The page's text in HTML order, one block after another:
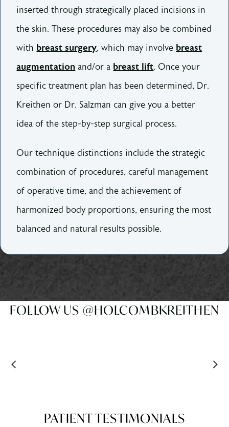
inserted through strategically placed incisions in
the skin. These procedures may also be combined
with breast surgery, which may involve breast
augmentation and/or a breast lift. Once your
specific treatment plan has been determined, Dr.
Kreithen or Dr. Salzman can give you a better
idea of the step-by-step surgical process.
Our technique distinctions include the strategic
combination of procedures, careful management
of operative time, and the achievement of
harmonized body proportions, ensuring the most
balanced and natural results possible.
FOLLOW US @HOLCOMBKREITHEN
PATIENT TESTIMONIALS